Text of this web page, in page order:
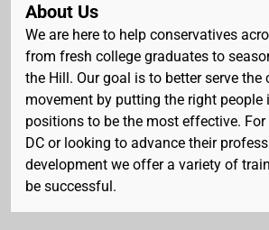
About Us
We are here to help conservatives
from fresh college graduates to
the Hill. Our goal is to better serve the
movement by putting the right people
positions to be the most effective.
DC or looking to advance their
development we offer a variety of
be successful.